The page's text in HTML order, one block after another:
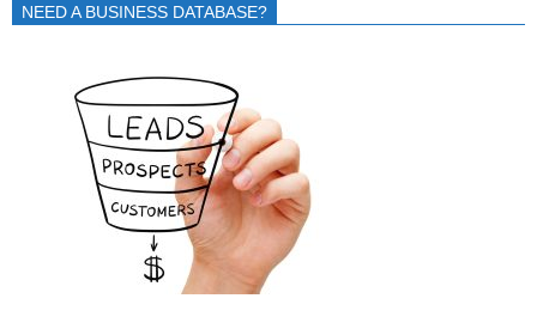
NEED A BUSINESS DATABASE?